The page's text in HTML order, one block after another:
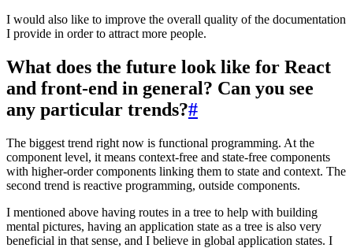
I would also like to improve the overall quality of the documentation
I provide in order to attract more people.
What does the future look like for React
and front-end in general? Can you see
any particular trends?#
The biggest trend right now is functional programming. At the
component level, it means context-free and state-free components
with higher-order components linking them to state and context. The
second trend is reactive programming, outside components.
I mentioned above having routes in a tree to help with building
mental pictures, having an application state as a tree is also very
beneficial in that sense, and I believe in global application states. I